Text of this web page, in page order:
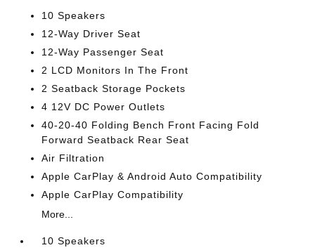
10 Speakers
12-Way Driver Seat
12-Way Passenger Seat
2 LCD Monitors In The Front
2 Seatback Storage Pockets
4 12V DC Power Outlets
40-20-40 Folding Bench Front Facing Fold
Forward Seatback Rear Seat
Air Filtration
Apple CarPlay & Android Auto Compatibility
Apple CarPlay Compatibility
More...
10 Speakers